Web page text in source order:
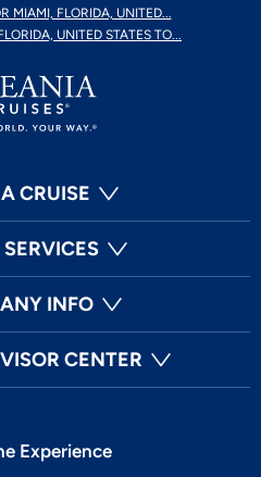
MIAMI, FLORIDA, UNITED...
UNITED STATES TO...
CRUISE
INFO
CENTER
Experience